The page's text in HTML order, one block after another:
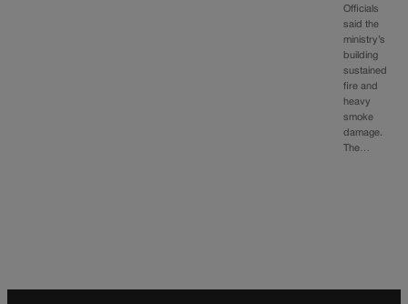
Officials
said the
ministry’s
building
sustained
fire and
heavy
smoke
damage.
The…